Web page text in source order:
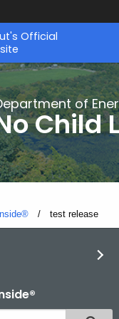
Official
of
Child
Current:
test release